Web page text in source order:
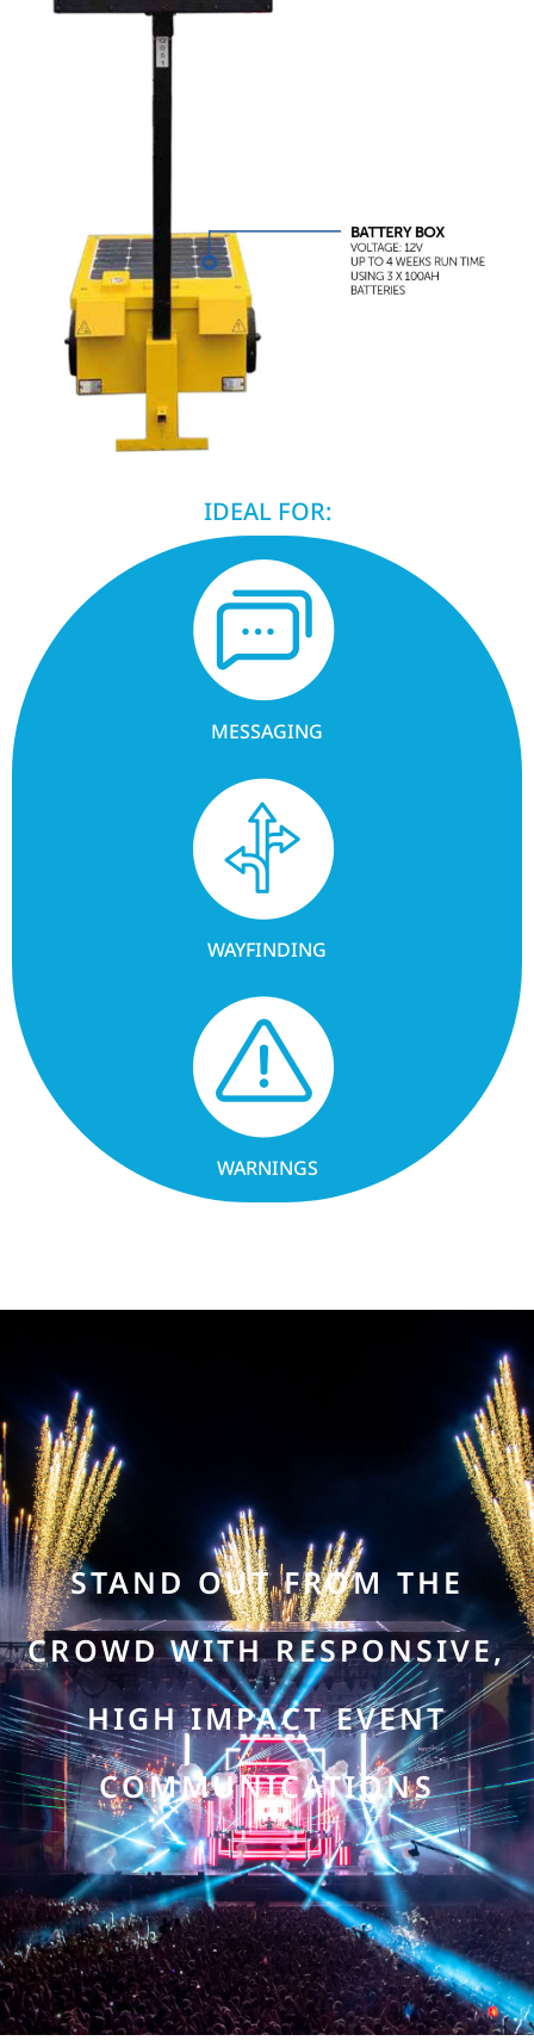
IDEAL FOR:
MESSAGING
WAYFINDING
WARNINGS
STAND OUT FROM THE
CROWD WITH RESPONSIVE,
HIGH IMPACT EVENT
COMMUNICATIONS